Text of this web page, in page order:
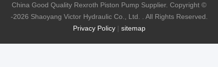
Privacy Policy| sitemap
China Good Quality Rexroth Piston Pump Supplier. Copyright ©
-2026 Shaoyang Victor Hydraulic Co., Ltd. . All Rights Reserved.